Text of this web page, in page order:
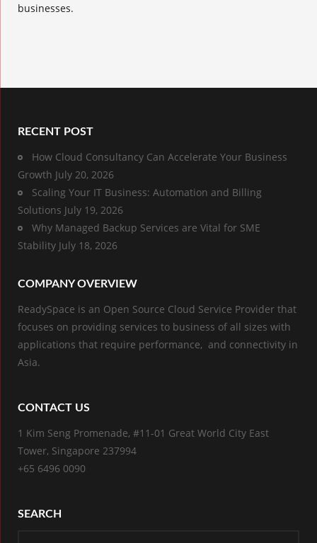
businesses.
RECENT POST
How Cloud Consultancy Can Accelerate Your Business
Growth July 20, 2026
Scaling Your IT Business: Automation and Billing
Solutions July 19, 2026
Why Managed Backup Services are Vital for SME
Stability July 18, 2026
COMPANY OVERVIEW
ReadySpace is an Open Source Cloud Service Provider that
focuses on providing services to business of all sizes with
applications that require performance, and connectivity in
Asia.
CONTACT US
1 Kim Seng Promenade, #11-01 Great World City East
Tower, Singapore 237994
+65 6496 0090
SEARCH